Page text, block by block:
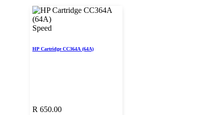
Speed
HP Cartridge CC364A (64A)
R 650.00